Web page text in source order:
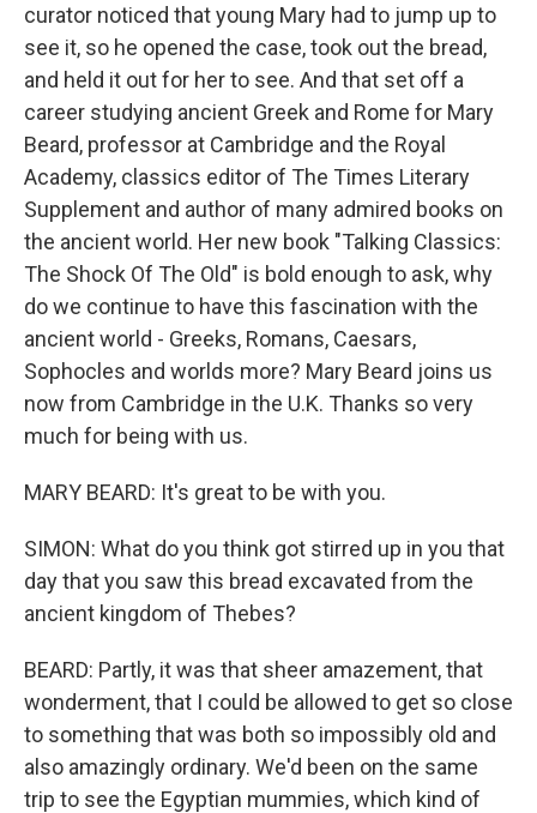
curator noticed that young Mary had to jump up to
see it, so he opened the case, took out the bread,
and held it out for her to see. And that set off a
career studying ancient Greek and Rome for Mary
Beard, professor at Cambridge and the Royal
Academy, classics editor of The Times Literary
Supplement and author of many admired books on
the ancient world. Her new book "Talking Classics:
The Shock Of The Old" is bold enough to ask, why
do we continue to have this fascination with the
ancient world - Greeks, Romans, Caesars,
Sophocles and worlds more? Mary Beard joins us
now from Cambridge in the U.K. Thanks so very
much for being with us.
MARY BEARD: It's great to be with you.
SIMON: What do you think got stirred up in you that
day that you saw this bread excavated from the
ancient kingdom of Thebes?
BEARD: Partly, it was that sheer amazement, that
wonderment, that I could be allowed to get so close
to something that was both so impossibly old and
also amazingly ordinary. We'd been on the same
trip to see the Egyptian mummies, which kind of